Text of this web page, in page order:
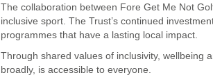
The collaboration between Fore Get Me Not
inclusive sport. The Trust’s continued
programmes that have a lasting local impact.
Through shared values of inclusivity, wellbeing
broadly, is accessible to everyone.